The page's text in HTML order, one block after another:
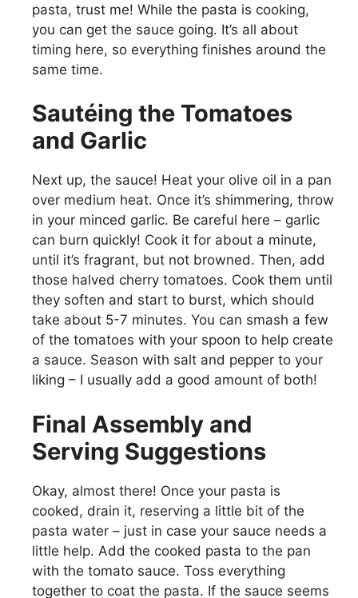
pasta, trust me! While the pasta is cooking,
you can get the sauce going. It’s all about
timing here, so everything finishes around the
same time.
Sautéing the Tomatoes
and Garlic
Next up, the sauce! Heat your olive oil in a pan
over medium heat. Once it’s shimmering, throw
in your minced garlic. Be careful here – garlic
can burn quickly! Cook it for about a minute,
until it’s fragrant, but not browned. Then, add
those halved cherry tomatoes. Cook them until
they soften and start to burst, which should
take about 5-7 minutes. You can smash a few
of the tomatoes with your spoon to help create
a sauce. Season with salt and pepper to your
liking – I usually add a good amount of both!
Final Assembly and
Serving Suggestions
Okay, almost there! Once your pasta is
cooked, drain it, reserving a little bit of the
pasta water – just in case your sauce needs a
little help. Add the cooked pasta to the pan
with the tomato sauce. Toss everything
together to coat the pasta. If the sauce seems